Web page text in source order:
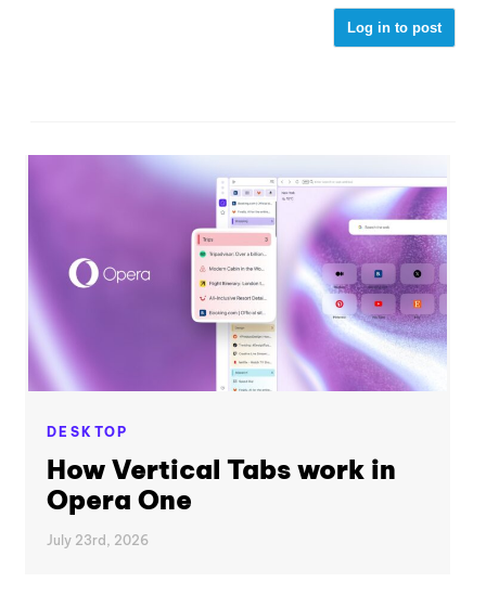
Log in to post
DESKTOP
How Vertical Tabs work in
Opera One
July 23rd, 2026